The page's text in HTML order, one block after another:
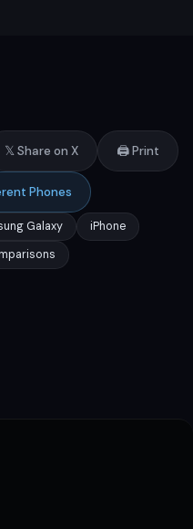
𝕏 Share on X 🖨️ Print
Phones
Galaxy
iPhone